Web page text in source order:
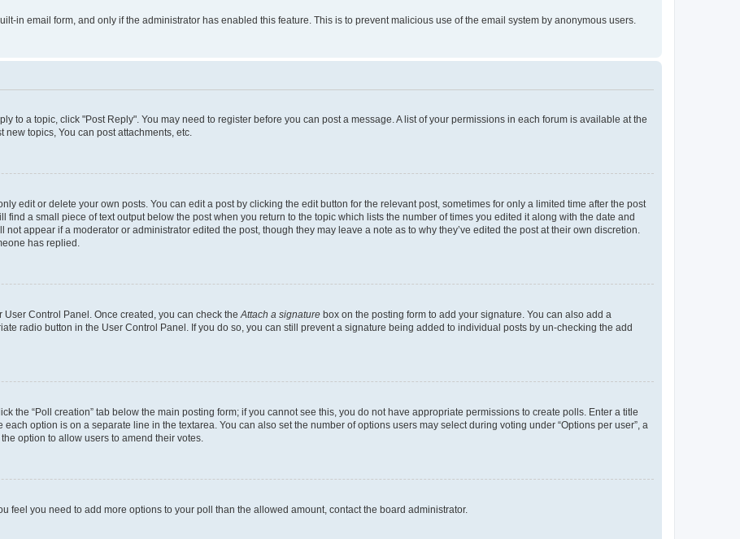
in email form, and only if the administrator has enabled this feature. This is to prevent malicious use of the email system by anonymous users.
to a topic, click "Post Reply". You may need to register before you can post a message. A list of your permissions in each forum is available at the
topics, You can post attachments, etc.
edit or delete your own posts. You can edit a post by clicking the edit button for the relevant post, sometimes for only a limited time after the post
find a small piece of text output below the post when you return to the topic which lists the number of times you edited it along with the date and
appear if a moderator or administrator edited the post, though they may leave a note as to why they’ve edited the post at their own discretion.
has replied.
Control Panel. Once created, you can check the Attach a signature box on the posting form to add your signature. You can also add a
radio button in the User Control Panel. If you do so, you can still prevent a signature being added to individual posts by un-checking the add
the “Poll creation” tab below the main posting form; if you cannot see this, you do not have appropriate permissions to create polls. Enter a title
option is on a separate line in the textarea. You can also set the number of options users may select during voting under “Options per user”, a
option to allow users to amend their votes.
feel you need to add more options to your poll than the allowed amount, contact the board administrator.